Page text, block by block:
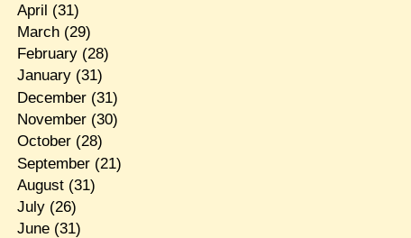
April (31)
March(29)
February(28)
January(31)
December(31)
November(30)
October(28)
September(21)
August(31)
July(26)
June(31)